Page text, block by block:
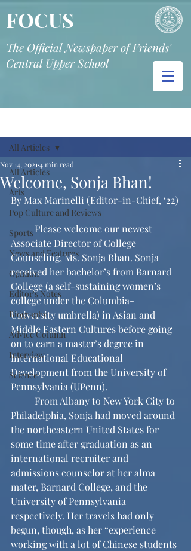
FOCUS
The Official Newspaper of Friends'
Central Upper School
All Articles
Arts
Pop Culture and Reviews
Sports
News and Features
Opinion
Editor's Notes
Biography
Advice Column
Interview
Science
All Articles
Welcome, Sonja Bhan!
Nov 14, 2021 4 min read
By Max Marinelli (Editor-in-Chief, ‘22)
	Please welcome our newest
Associate Director of College
Counseling, Ms. Sonja Bhan. Sonja
received her bachelor’s from Barnard
College (a self-sustaining women’s
college under the Columbia-
University umbrella) in Asian and
Middle Eastern Cultures before going
on to earn a master’s degree in
International Educational
Development from the University of
Pennsylvania (UPenn).
Philadelphia, Sonja had moved around
the northeastern United States for
some time after graduation as an
international recruiter and
admissions counselor at her alma
mater, Barnard College, and the
University of Pennsylvania
respectively. Her travels had only
begun, though, as her “experience
working with a lot of Chinese students